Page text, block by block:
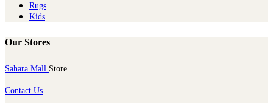
Rugs
Kids
Our Stores
Sahara Mall Store
Contact Us